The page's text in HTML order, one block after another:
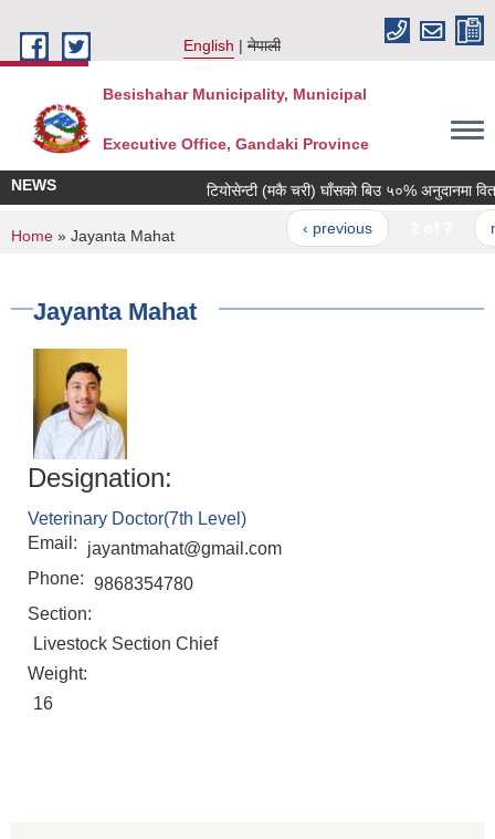
English
नेपाली
Besishahar Municipality, Municipal
Executive Office, Gandaki Province
NEWS टियोसेन्टी (मकै चरी) घाँसको बिउ ५०% अनुदानमा
‹ previous
You are here
Home » Jayanta Mahat
Jayanta Mahat
Designation:
Veterinary Doctor(7th Level)
Email:
jayantmahat@gmail.com
Phone: 9868354780
Section:
Livestock Section Chief
Weight:
16